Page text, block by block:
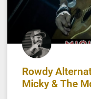
Rowdy
Micky & The